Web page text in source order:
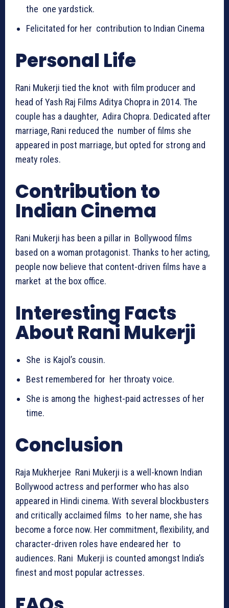
the one yardstick.
Felicitated for her contribution to Indian Cinema
Personal Life
Rani Mukerji tied the knot with film producer and
head of Yash Raj Films Aditya Chopra in 2014. The
couple has a daughter, Adira Chopra. Dedicated after
marriage, Rani reduced the number of films she
appeared in post marriage, but opted for strong and
meaty roles.
Contribution to
Indian Cinema
Rani Mukerji has been a pillar in Bollywood films
based on a woman protagonist. Thanks to her acting,
people now believe that content-driven films have a
market at the box office.
Interesting Facts
About Rani Mukerji
She is Kajol’s cousin.
Best remembered for her throaty voice.
She is among the highest-paid actresses of her
time.
Conclusion
Raja Mukherjee Rani Mukerji is a well-known Indian
Bollywood actress and performer who has also
appeared in Hindi cinema. With several blockbusters
and critically acclaimed films to her name, she has
become a force now. Her commitment, flexibility, and
character-driven roles have endeared her to
audiences. Rani Mukerji is counted amongst India’s
finest and most popular actresses.